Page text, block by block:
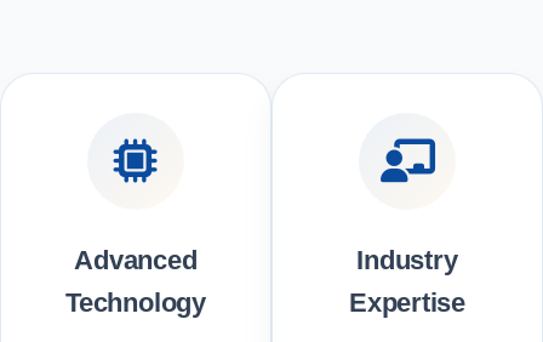
Advanced
Technology
Industry
Expertise